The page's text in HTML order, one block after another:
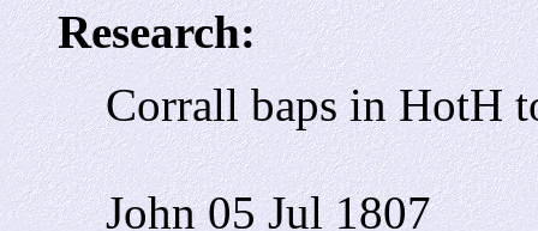
Research:
Corrall baps in HotH
John 05 Jul 1807